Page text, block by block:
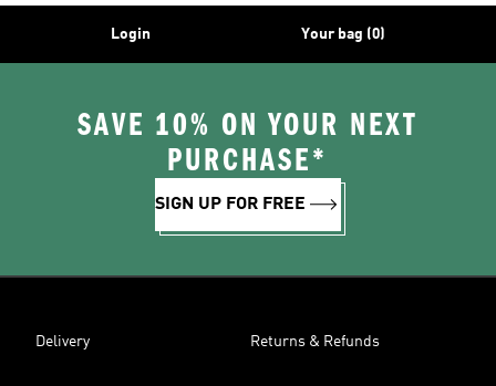
Login Your bag (0)
SAVE 10% ON YOUR NEXT
PURCHASE*
SIGN UP FOR FREE
Delivery Returns & Refunds